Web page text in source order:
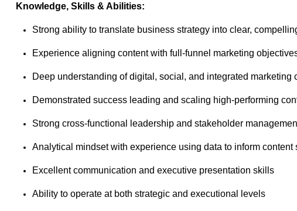
Knowledge, Skills & Abilities:
Strong ability to translate business strategy into clear,
Experience aligning content with full-funnel marketing
Deep understanding of digital, social, and integrated marketing
Demonstrated success leading and scaling high-performing
Strong cross-functional leadership and stakeholder
Analytical mindset with experience using data to inform content
Excellent communication and executive presentation skills
Ability to operate at both strategic and executional levels